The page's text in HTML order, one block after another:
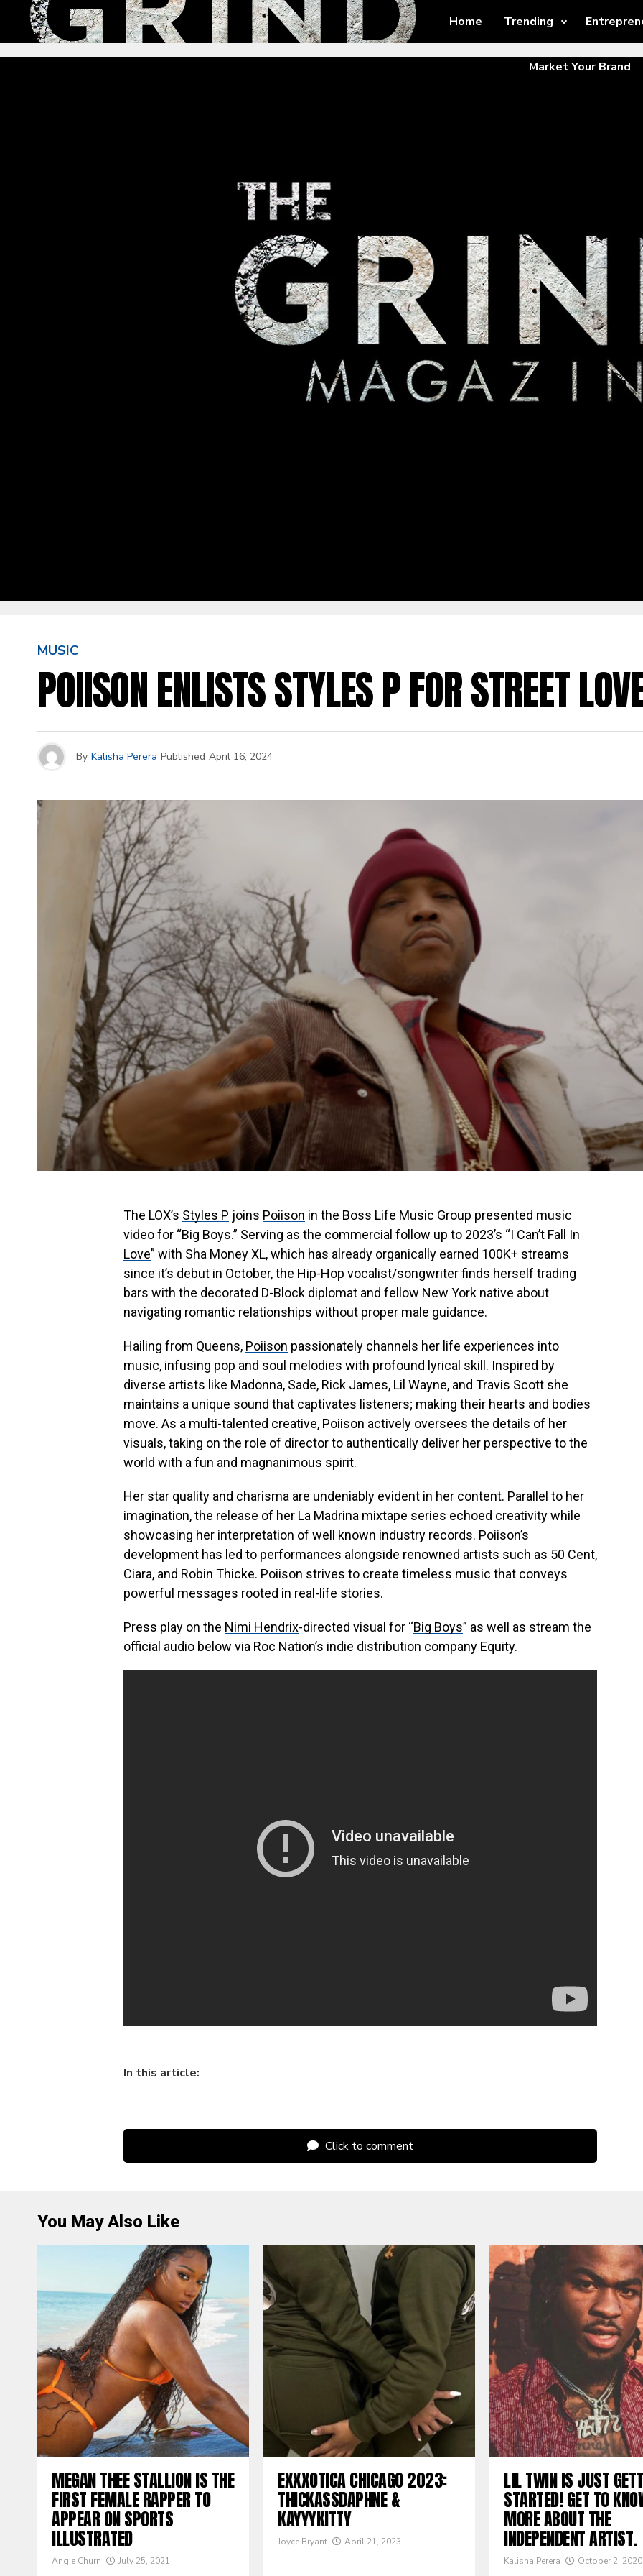
Home Trending
Market Your Brand
MUSIC
POIISON ENLISTS STYLES P FOR STREET
By Kalisha Perera Published April 16, 2024
The LOX’s Styles P joins Poiison in the Boss Life Music Group presented music
video for “Big Boys.” Serving as the commercial follow up to 2023’s “I Can’t Fall In
Love” with Sha Money XL, which has already organically earned 100K+ streams
since it’s debut in October, the Hip-Hop vocalist/songwriter finds herself trading
bars with the decorated D-Block diplomat and fellow New York native about
navigating romantic relationships without proper male guidance.
Hailing from Queens, Poiison passionately channels her life experiences into
music, infusing pop and soul melodies with profound lyrical skill. Inspired by
diverse artists like Madonna, Sade, Rick James, Lil Wayne, and Travis Scott she
maintains a unique sound that captivates listeners; making their hearts and bodies
move. As a multi-talented creative, Poiison actively oversees the details of her
visuals, taking on the role of director to authentically deliver her perspective to the
world with a fun and magnanimous spirit.
Her star quality and charisma are undeniably evident in her content. Parallel to her
imagination, the release of her La Madrina mixtape series echoed creativity while
showcasing her interpretation of well known industry records. Poiison’s
development has led to performances alongside renowned artists such as 50 Cent,
Ciara, and Robin Thicke. Poiison strives to create timeless music that conveys
powerful messages rooted in real-life stories.
Press play on the Nimi Hendrix-directed visual for “Big Boys” as well as stream the
official audio below via Roc Nation’s indie distribution company Equity.
In this article:
Click to comment
You May Also Like
MEGAN THEE STALLION IS THE
FIRST FEMALE RAPPER TO
APPEAR ON SPORTS
ILLUSTRATED
Angie Churn July 25, 2021
EXXXOTICA CHICAGO 2023:
THICKASSDAPHNE &
KAYYYKITTY
Joyce Bryant April 21, 2023
LIL TWIN IS JUST
STARTED! GET TO
MORE ABOUT THE
INDEPENDENT ARTIST.
Kalisha Perera October 2, 2020